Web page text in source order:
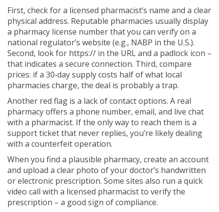
First, check for a licensed pharmacist’s name and a clear
physical address. Reputable pharmacies usually display
a pharmacy license number that you can verify on a
national regulator’s website (e.g., NABP in the U.S.).
Second, look for https:// in the URL and a padlock icon –
that indicates a secure connection. Third, compare
prices: if a 30‑day supply costs half of what local
pharmacies charge, the deal is probably a trap.
Another red flag is a lack of contact options. A real
pharmacy offers a phone number, email, and live chat
with a pharmacist. If the only way to reach them is a
support ticket that never replies, you’re likely dealing
with a counterfeit operation.
When you find a plausible pharmacy, create an account
and upload a clear photo of your doctor’s handwritten
or electronic prescription. Some sites also run a quick
video call with a licensed pharmacist to verify the
prescription – a good sign of compliance.